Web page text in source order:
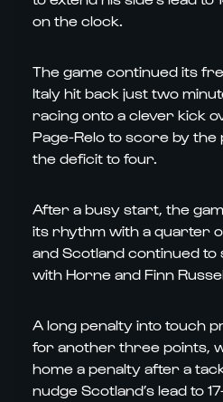
on the clock.
The game continued its
Italy hit back just two
racing onto a clever kick
Page-Relo to score by
the deficit to four.
After a busy start, the
its rhythm with a quarter
and Scotland continued to
with Horne and Finn
A long penalty into touch
for another three points,
home a penalty after a
nudge Scotland’s lead to